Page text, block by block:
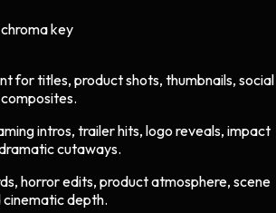
key
for titles, product shots, thumbnails, social
intros, trailer hits, logo reveals, impact
cutaways.
horror edits, product atmosphere, scene
cinematic depth.